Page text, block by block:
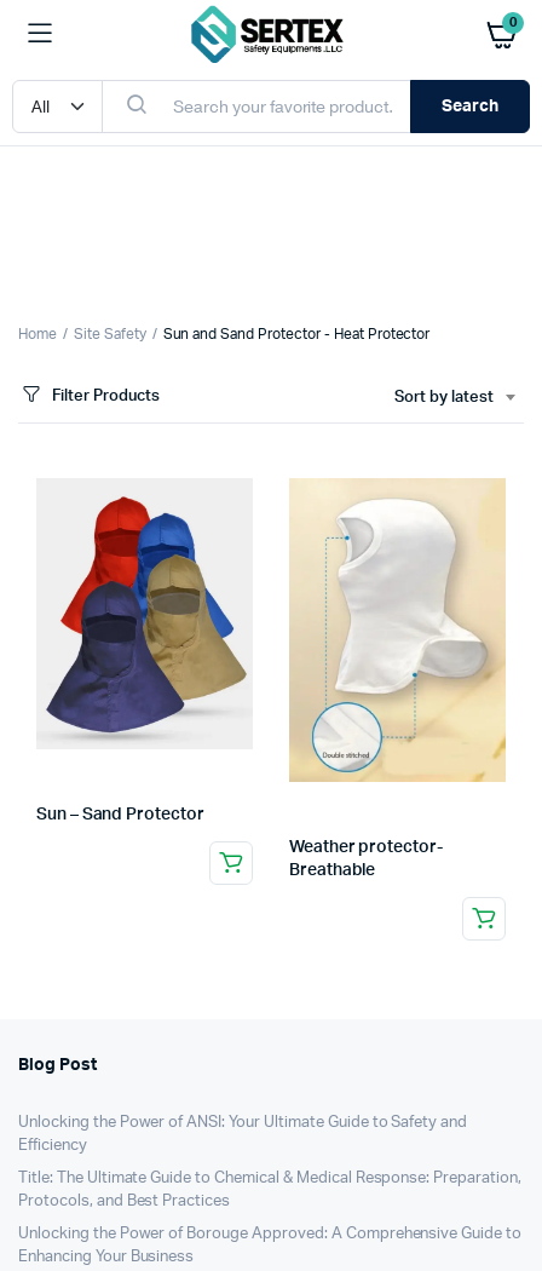
0
Search
Home Site Safety Sun and Sand Protector - Heat Protector
Filter Products Sort by latest
Sun – Sand Protector
Weather protector-
Breathable
Blog Post
Unlocking the Power of ANSI: Your Ultimate Guide to Safety and
Efficiency
Title: The Ultimate Guide to Chemical & Medical Response: Preparation,
Protocols, and Best Practices
Unlocking the Power of Borouge Approved: A Comprehensive Guide to
Enhancing Your Business